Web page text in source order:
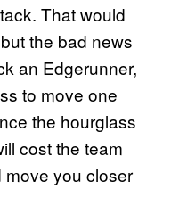
That would
the bad news
an Edgerunner,
to move one
the hourglass
cost the team
move you closer